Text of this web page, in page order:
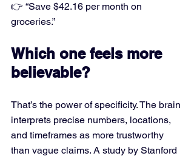
👉 “Save $42.16 per month on
groceries.”
Which one feels more
believable?
That’s the power of specificity. The brain
interprets precise numbers, locations,
and timeframes as more trustworthy
than vague claims. A study by Stanford